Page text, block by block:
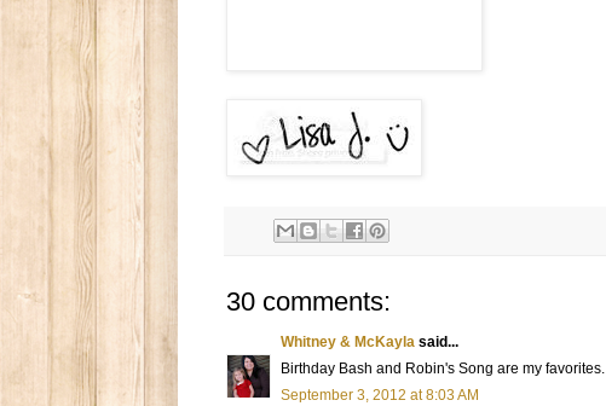
30 comments:
Whitney & McKayla said...
Birthday Bash and Robin's Song are my favorites.
September 3, 2012 at 8:03 AM